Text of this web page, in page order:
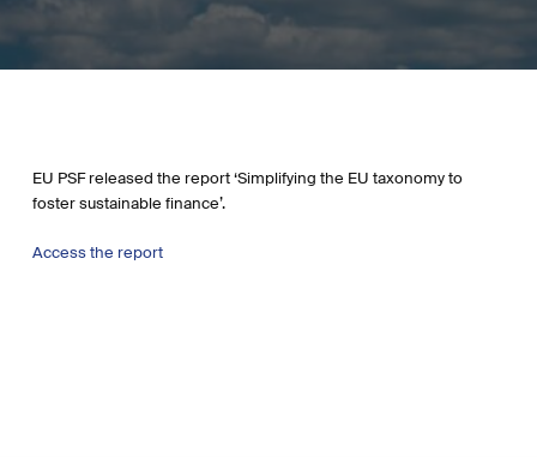
EU PSF released the report ‘Simplifying the EU taxonomy to
foster sustainable finance’.
Access the report